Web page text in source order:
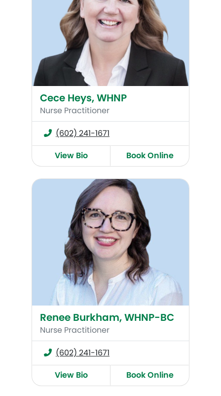
Cece Heys, WHNP
Nurse Practitioner
(602) 241-1671
View Bio
Book Online
Renee Burkham, WHNP-BC
Renee Burkham, WHNP-BC
Nurse Practitioner
(602) 241-1671
View Bio
Book Online